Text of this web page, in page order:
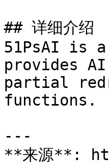
## 详细介绍
51PsAI is
provides
partial
functions.
---
**来源**: